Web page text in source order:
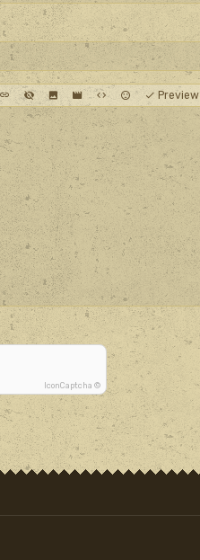
Preview
IconCaptcha ©